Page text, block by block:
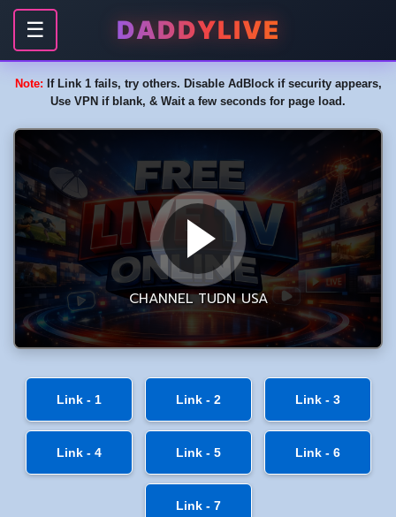
☰ DADDYLIVE
Note: If Link 1 fails, try others. Disable AdBlock if security appears,
Use VPN if blank, & Wait a few seconds for page load.
Link - 1 Link - 2 Link - 3
Link - 4 Link - 5 Link - 6
Link - 7